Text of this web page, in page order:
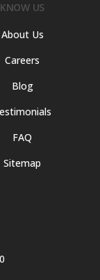
KNOW US
About Us
Careers
Blog
FAQ
Sitemap